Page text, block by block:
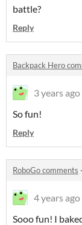
battle?
Reply
Backpack Hero
3 years ago
So fun!
Reply
RoboGo comments ·
4 years ago
Sooo fun! I